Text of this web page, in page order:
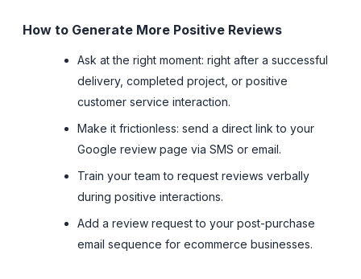
How to Generate More Positive Reviews
Ask at the right moment: right after a successful
delivery, completed project, or positive
customer service interaction.
Make it frictionless: send a direct link to your
Google review page via SMS or email.
Train your team to request reviews verbally
during positive interactions.
Add a review request to your post-purchase
email sequence for ecommerce businesses.